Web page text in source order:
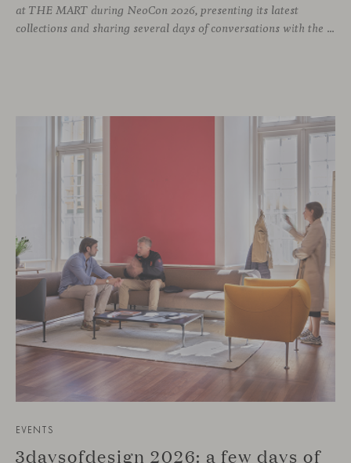
at THE MART during NeoCon 2026, presenting its latest
collections and sharing several days of conversations with the North American design community. Throughout the week, architects, designers, dealers and industry professionals gathered in Chicago to discover new collections, reconnect with familiar faces and exchange perspectives around
EVENTS
3daysofdesign 2026: a few days of